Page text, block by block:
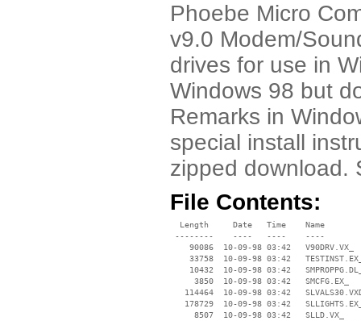
Phoebe Micro
v9.0 Modem/
drives for use in
Windows 98 but
Remarks in
special install
zipped download.
File Contents:
  Length     Date   Time    Name
--------    ----   ----    ----
    90086  10-09-98 03:42   V90DRV.VX_
33758  10-09-98 03:42
10432  10-09-98 03:42
     3850  10-09-98 03:42   SMCFG.EX_
114464  10-09-98 03:42
178729  10-09-98 03:42
     8507  10-09-98 03:42   SLLD.VX_